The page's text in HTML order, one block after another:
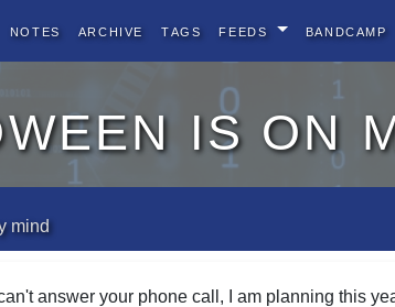
Notes Archive Tags Feeds BandCamp
is on
mind
answer your phone call, I am planning this